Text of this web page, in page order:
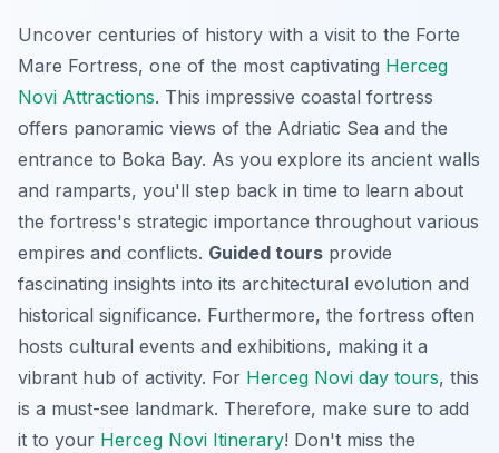
Uncover centuries of history with a visit to the Forte
Mare Fortress, one of the most captivating Herceg
Novi Attractions. This impressive coastal fortress
offers panoramic views of the Adriatic Sea and the
entrance to Boka Bay. As you explore its ancient walls
and ramparts, you'll step back in time to learn about
the fortress's strategic importance throughout various
empires and conflicts. Guided tours provide
fascinating insights into its architectural evolution and
historical significance. Furthermore, the fortress often
hosts cultural events and exhibitions, making it a
vibrant hub of activity. For Herceg Novi day tours, this
is a must-see landmark. Therefore, make sure to add
it to your Herceg Novi Itinerary! Don't miss the